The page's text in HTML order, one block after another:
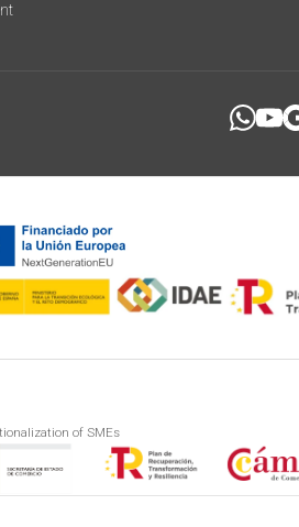
of SMEs